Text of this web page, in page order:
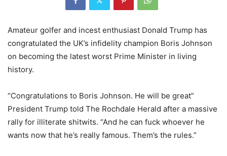
Amateur golfer and incest enthusiast Donald Trump has
congratulated the UK’s infidelity champion Boris Johnson
on becoming the latest worst Prime Minister in living
history.
“Congratulations to Boris Johnson. He will be great”
President Trump told The Rochdale Herald after a massive
rally for illiterate shitwits. “And he can fuck whoever he
wants now that he’s really famous. Them’s the rules.”